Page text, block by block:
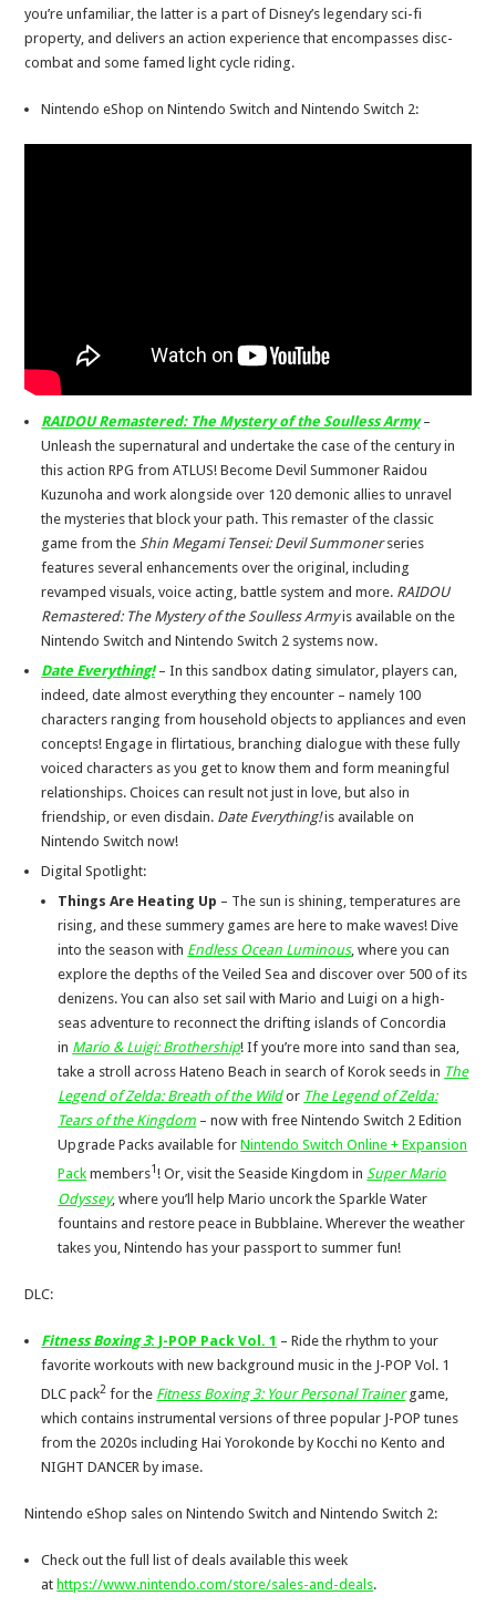
you’re unfamiliar, the latter is a part of Disney’s legendary sci-fi
property, and delivers an action experience that encompasses disc-
combat and some famed light cycle riding.
Nintendo eShop on Nintendo Switch and Nintendo Switch 2:
RAIDOU Remastered: The Mystery of the Soulless Army–
Unleash the supernatural and undertake the case of the century in
this action RPG from ATLUS! Become Devil Summoner Raidou
Kuzunoha and work alongside over 120 demonic allies to unravel
the mysteries that block your path. This remaster of the classic
game from theShin Megami Tensei: Devil Summonerseries
features several enhancements over the original, including
revamped visuals, voice acting, battle system and more. RAIDOU
Remastered: The Mystery of the Soulless Armyis available on the
Nintendo Switch and Nintendo Switch 2 systems now.
Date Everything!– In this sandbox dating simulator, players can,
indeed, date almost everything they encounter – namely 100
characters ranging from household objects to appliances and even
concepts! Engage in flirtatious, branching dialogue with these fully
voiced characters as you get to know them and form meaningful
relationships. Choices can result not just in love, but also in
friendship, or even disdain. Date Everything!is available on
Nintendo Switch now!
Digital Spotlight:
Things Are Heating Up – The sun is shining, temperatures are
rising, and these summery games are here to make waves! Dive
into the season with Endless Ocean Luminous, where you can
explore the depths of the Veiled Sea and discover over 500 of its
denizens. You can also set sail with Mario and Luigi on a high-
seas adventure to reconnect the drifting islands of Concordia
in Mario & Luigi: Brothership! If you’re more into sand than sea,
take a stroll across Hateno Beach in search of Korok seeds in The
Legend of Zelda: Breath of the Wildor The Legend of Zelda:
Tears of the Kingdom – now with free Nintendo Switch 2 Edition
Upgrade Packs available forNintendo Switch Online + Expansion
Pack members1! Or, visit the Seaside Kingdom inSuper Mario
Odyssey, where you’ll help Mario uncork the Sparkle Water
fountains and restore peace in Bubblaine. Wherever the weather
takes you, Nintendo has your passport to summer fun!
DLC:
Fitness Boxing 3: J-POP Pack Vol. 1 – Ride the rhythm to your
favorite workouts with new background music in the J-POP Vol. 1
DLC pack2 for the Fitness Boxing 3: Your Personal Trainergame,
which contains instrumental versions of three popular J-POP tunes
from the 2020s including Hai Yorokonde by Kocchi no Kento and
NIGHT DANCER by imase.
Nintendo eShop sales on Nintendo Switch and Nintendo Switch 2:
Check out the full list of deals available this week
at https://www.nintendo.com/store/sales-and-deals.